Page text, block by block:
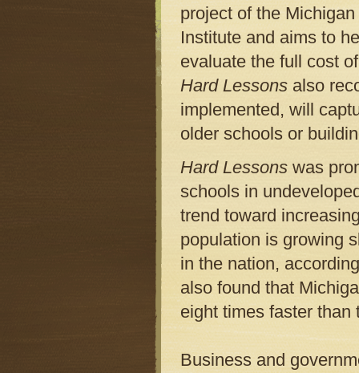
project of the
Institute and aims to
evaluate the full cost
Hard Lessons also
implemented, will
older schools or
Hard Lessons was
schools in
trend toward
population is growing
in the nation,
also found that
eight times faster than
Business and